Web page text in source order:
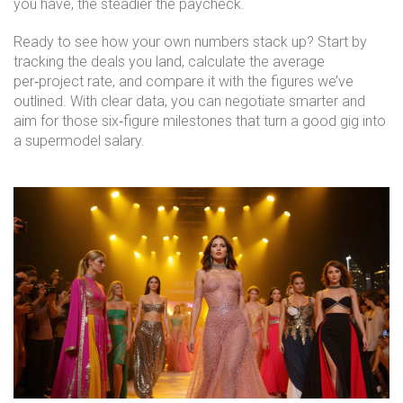
you have, the steadier the paycheck.
Ready to see how your own numbers stack up? Start by
tracking the deals you land, calculate the average
per‑project rate, and compare it with the figures we’ve
outlined. With clear data, you can negotiate smarter and
aim for those six‑figure milestones that turn a good gig into
a supermodel salary.